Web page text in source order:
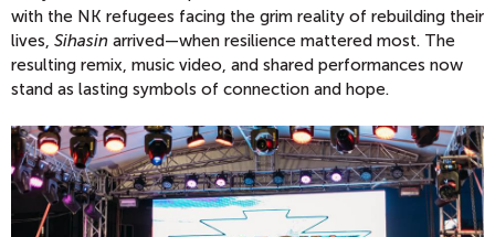
with the NK refugees facing the grim reality of rebuilding their
lives, Sihasin arrived—when resilience mattered most. The
resulting remix, music video, and shared performances now
stand as lasting symbols of connection and hope.